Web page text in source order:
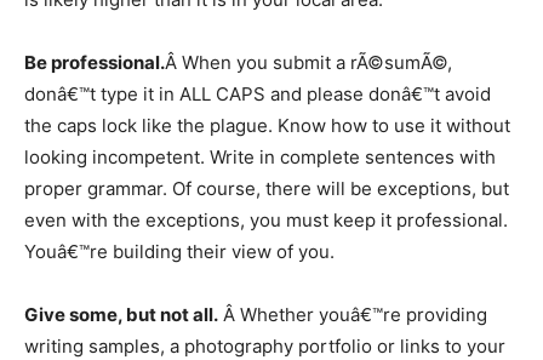
Be professional.Â When you submit a rÃ©sumÃ©,
donâ€™t type it in ALL CAPS and please donâ€™t avoid
the caps lock like the plague. Know how to use it without
looking incompetent. Write in complete sentences with
proper grammar. Of course, there will be exceptions, but
even with the exceptions, you must keep it professional.
Youâ€™re building their view of you.
Give some, but not all. Â Whether youâ€™re providing
writing samples, a photography portfolio or links to your